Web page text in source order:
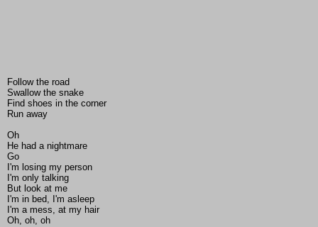
Follow the road
Swallow the snake
Find shoes in the corner
Run away
Oh
He had a nightmare
Go
I'm losing my person
I'm only talking
But look at me
I'm in bed, I'm asleep
I'm a mess, at my hair
Oh, oh, oh